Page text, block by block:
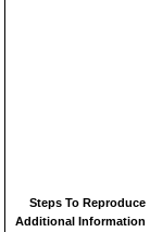
Steps To Reproduce
Additional Information